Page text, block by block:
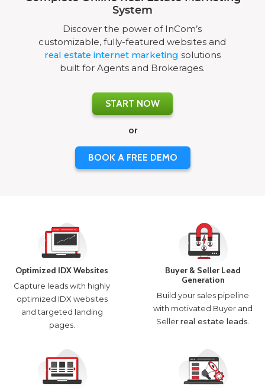
System
Discover the power of InCom’s
customizable, fully-featured websites and
real estate internet marketing solutions
built for Agents and Brokerages.
START NOW
or
BOOK A FREE DEMO
Optimized IDX Websites
Capture leads with highly
optimized IDX websites
and targeted landing
pages.
Buyer & Seller Lead
Generation
Build your sales pipeline
with motivated Buyer and
Sellerreal estate leads